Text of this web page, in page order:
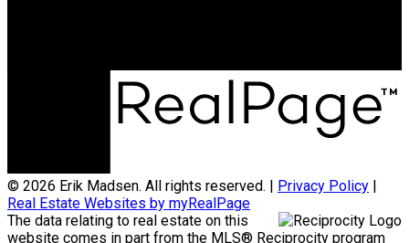
© 2026 Erik Madsen. All rights reserved. | Privacy Policy |
Real Estate Websites by myRealPage
The data relating to real estate on this
website comes in part from the MLS® Reciprocity program